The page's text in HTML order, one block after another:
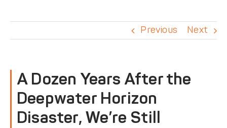
Previous Next
A Dozen Years After the
Deepwater Horizon
Disaster, We’re Still